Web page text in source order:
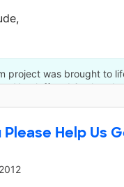
project was brought to
Yoseloff and 6 other
Please Help Us